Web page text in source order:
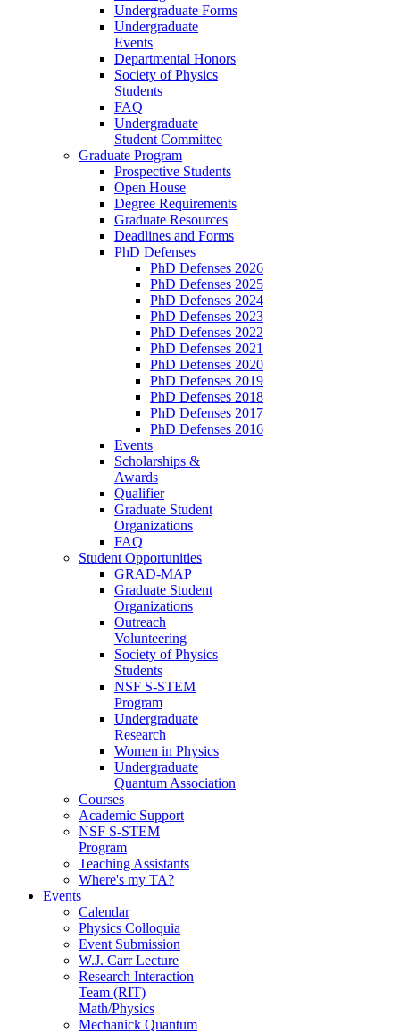
Undergraduate Forms
Undergraduate
Events
Departmental Honors
Society of Physics
Students
FAQ
Undergraduate
Student Committee
Graduate Program
Prospective Students
Open House
Degree Requirements
Graduate Resources
Deadlines and Forms
PhD Defenses
PhD Defenses 2026
PhD Defenses 2025
PhD Defenses 2024
PhD Defenses 2023
PhD Defenses 2022
PhD Defenses 2021
PhD Defenses 2020
PhD Defenses 2019
PhD Defenses 2018
PhD Defenses 2017
PhD Defenses 2016
Events
Scholarships &
Awards
Qualifier
Graduate Student
Organizations
FAQ
Student Opportunities
GRAD-MAP
Graduate Student
Organizations
Outreach
Volunteering
Society of Physics
Students
NSF S-STEM
Program
Undergraduate
Research
Women in Physics
Undergraduate
Quantum Association
Courses
Academic Support
NSF S-STEM
Program
Teaching Assistants
Where's my TA?
Events
Calendar
Physics Colloquia
Event Submission
W.J. Carr Lecture
Research Interaction
Team (RIT)
Math/Physics
Mechanick Quantum